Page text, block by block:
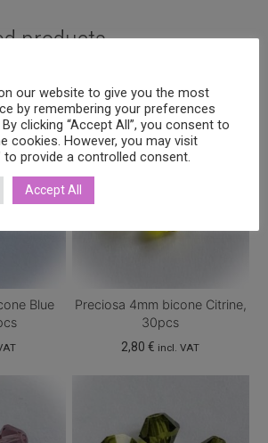
products
Blue
Preciosa 4mm bicone Citrine,
30pcs
2,80€ incl. VAT
our website to give you the most
by remembering your preferences
clicking “Accept All”, you consent to
cookies. However, you may visit
to provide a controlled consent.
Accept All